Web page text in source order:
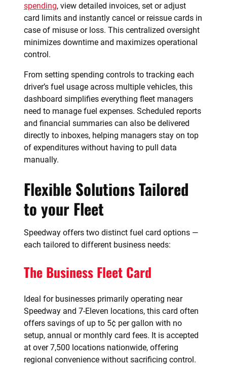
spending, view detailed invoices, set or adjust
card limits and instantly cancel or reissue cards in
case of misuse or loss. This centralized oversight
minimizes downtime and maximizes operational
control.
From setting spending controls to tracking each
driver’s fuel usage across multiple vehicles, this
dashboard simplifies everything fleet managers
need to manage fuel expenses. Scheduled reports
and financial summaries can also be delivered
directly to inboxes, helping managers stay on top
of expenditures without having to pull data
manually.
Flexible Solutions Tailored
to your Fleet
Speedway offers two distinct fuel card options —
each tailored to different business needs:
The Business Fleet Card
Ideal for businesses primarily operating near
Speedway and 7-Eleven locations, this card often
offers savings of up to 5¢ per gallon with no
setup, annual or monthly card fees. It is accepted
at over 7,500 locations nationwide, offering
regional convenience without sacrificing control.